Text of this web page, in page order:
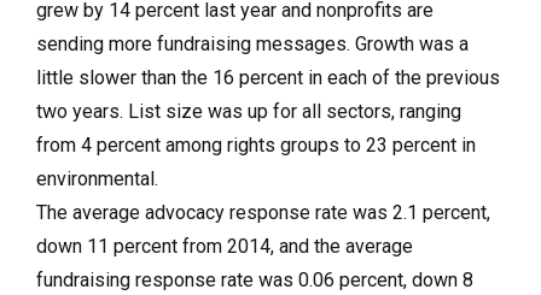
grew by 14 percent last year and nonprofits are
sending more fundraising messages. Growth was a
little slower than the 16 percent in each of the previous
two years. List size was up for all sectors, ranging
from 4 percent among rights groups to 23 percent in
environmental.
The average advocacy response rate was 2.1 percent,
down 11 percent from 2014, and the average
fundraising response rate was 0.06 percent, down 8